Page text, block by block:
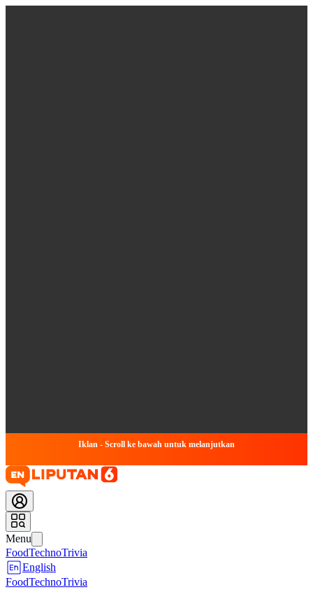
Iklan - Scroll ke bawah untuk melanjutkan
Menu
FoodTechnoTrivia
English
FoodTechnoTrivia